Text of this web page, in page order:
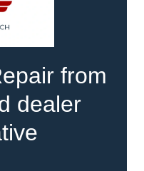
from
dealer